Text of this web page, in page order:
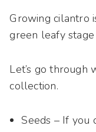
Growing cilantro
green leafy
Let’s go
collection.
Seeds – If you